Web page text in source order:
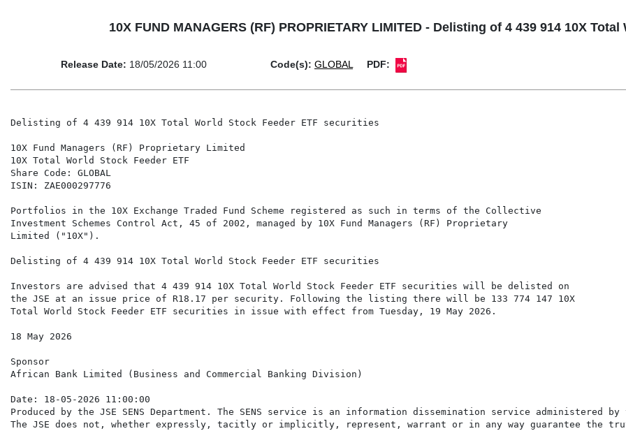
10X FUND MANAGERS (RF) PROPRIETARY LIMITED - Delisting of 4 439 914 10X
Release Date: 18/05/2026 11:00 Code(s): GLOBAL PDF:
Delisting of 4 439 914 10X Total World Stock Feeder ETF securities
10X Fund Managers (RF) Proprietary Limited
10X Total World Stock Feeder ETF
Share Code: GLOBAL
ISIN: ZAE000297776
Portfolios in the 10X Exchange Traded Fund Scheme registered as such in terms of the Collective
Investment Schemes Control Act, 45 of 2002, managed by 10X Fund Managers (RF) Proprietary
Limited ("10X").
Delisting of 4 439 914 10X Total World Stock Feeder ETF securities
Investors are advised that 4 439 914 10X Total World Stock Feeder ETF securities will be delisted on
the JSE at an issue price of R18.17 per security. Following the listing there will be 133 774 147 10X
Total World Stock Feeder ETF securities in issue with effect from Tuesday, 19 May 2026.
18 May 2026
Sponsor
African Bank Limited (Business and Commercial Banking Division)
Date: 18-05-2026 11:00:00
Produced by the JSE SENS Department. The SENS service is an information dissemination service administered
The JSE does not, whether expressly, tacitly or implicitly, represent, warrant or in any way guarantee the